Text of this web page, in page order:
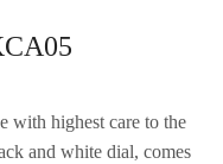
with highest care to the
and white dial, comes